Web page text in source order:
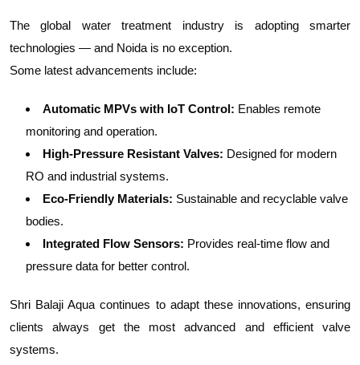
The global water treatment industry is adopting smarter
technologies — and Noida is no exception.
Some latest advancements include:
Automatic MPVs with IoT Control: Enables remote
monitoring and operation.
High-Pressure Resistant Valves: Designed for modern
RO and industrial systems.
Eco-Friendly Materials: Sustainable and recyclable valve
bodies.
Integrated Flow Sensors: Provides real-time flow and
pressure data for better control.
Shri Balaji Aqua continues to adapt these innovations, ensuring
clients always get the most advanced and efficient valve
systems.